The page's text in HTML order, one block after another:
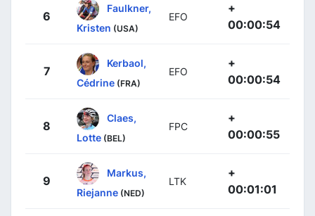
6
Faulkner,
Kristen (USA)
EFO
+
00:00:54
7
Kerbaol,
Cédrine (FRA)
EFO
+
00:00:54
8
Claes,
Lotte (BEL)
FPC
+
00:00:55
9
Markus,
Riejanne (NED)
LTK
+
00:01:01